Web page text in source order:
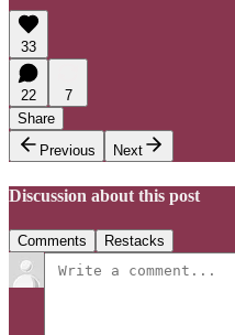
33
22
7
Share
Previous
Next
Discussion about this post
Comments Restacks